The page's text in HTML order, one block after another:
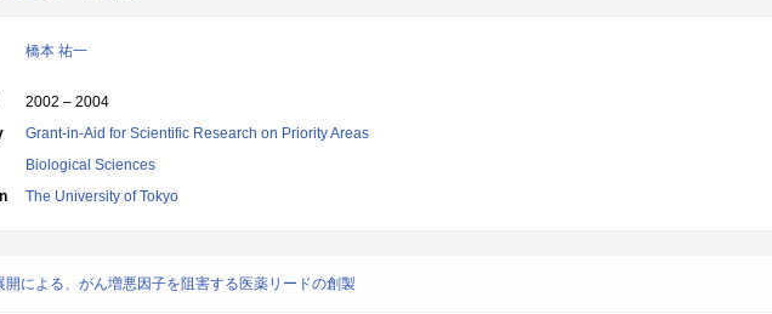
橋本 祐一
2002 – 2004
Grant-in-Aid for Scientific Research on Priority Areas
Biological Sciences
The University of Tokyo
開による、がん増悪因子を阻害する医薬リードの創製